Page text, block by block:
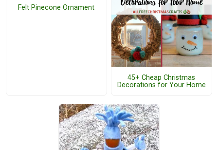
Felt Pinecone Ornament
45+ Cheap Christmas
Decorations for Your Home